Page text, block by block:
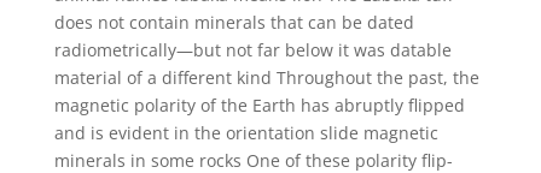
does not contain minerals that can be dated
radiometrically—but not far below it was datable
material of a different kind Throughout the past, the
magnetic polarity of the Earth has abruptly flipped
and is evident in the orientation slide magnetic
minerals in some rocks One of these polarity flip-